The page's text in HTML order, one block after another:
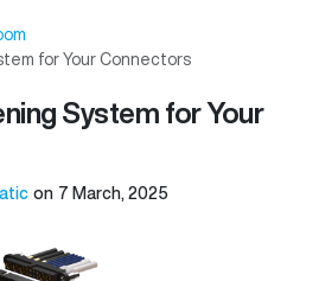
for Your Connectors
System for Your
on 7 March, 2025